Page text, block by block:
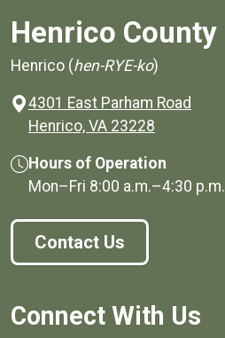
Henrico County
Henrico (hen-RYE-ko)
4301 East Parham Road
Henrico, VA 23228
Hours of Operation
Mon–Fri 8:00 a.m.–4:30 p.m.
Contact Us
Connect With Us